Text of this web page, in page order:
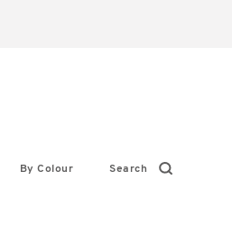
By Colour Search